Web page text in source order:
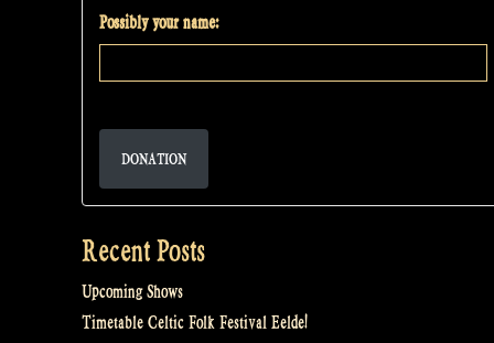
Possibly your name:
DONATION
Recent Posts
Upcoming Shows
Timetable Celtic Folk Festival Eelde!